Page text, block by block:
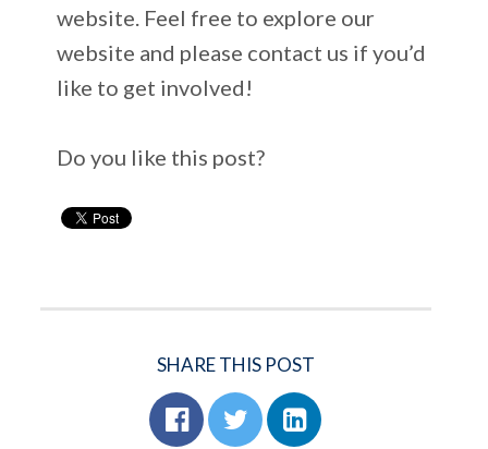
website. Feel free to explore our
website and please contact us if you’d
like to get involved!
Do you like this post?
SHARE THIS POST